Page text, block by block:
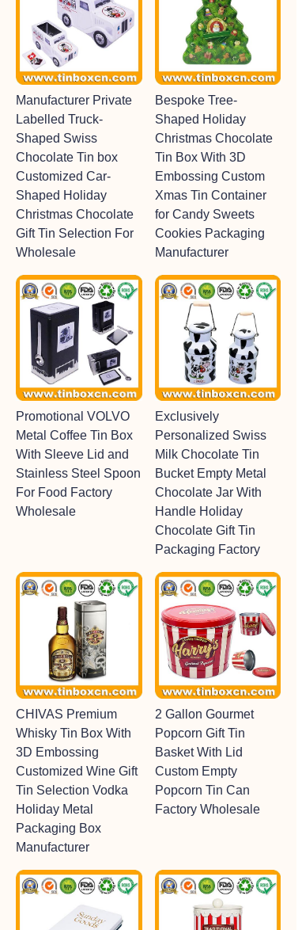
Manufacturer Private
Labelled Truck-
Shaped Swiss
Chocolate Tin box
Customized Car-
Shaped Holiday
Christmas Chocolate
Gift Tin Selection For
Wholesale
Bespoke Tree-
Shaped Holiday
Christmas Chocolate
Tin Box With 3D
Embossing Custom
Xmas Tin Container
for Candy Sweets
Cookies Packaging
Manufacturer
Promotional VOLVO
Metal Coffee Tin Box
With Sleeve Lid and
Stainless Steel Spoon
For Food Factory
Wholesale
Exclusively
Personalized Swiss
Milk Chocolate Tin
Bucket Empty Metal
Chocolate Jar With
Handle Holiday
Chocolate Gift Tin
Packaging Factory
CHIVAS Premium
Whisky Tin Box With
3D Embossing
Customized Wine Gift
Tin Selection Vodka
Holiday Metal
Packaging Box
Manufacturer
2 Gallon Gourmet
Popcorn Gift Tin
Basket With Lid
Custom Empty
Popcorn Tin Can
Factory Wholesale